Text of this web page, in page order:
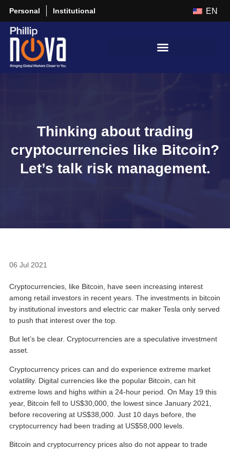
Personal Institutional EN
Thinking about trading
cryptocurrencies like Bitcoin?
Let’s talk risk management.
06 Jul 2021
Cryptocurrencies, like Bitcoin, have seen increasing interest
among retail investors in recent years. The investments in bitcoin
by institutional investors and electric car maker Tesla only served
to push that interest over the top.
But let’s be clear. Cryptocurrencies are a speculative investment
asset.
Cryptocurrency prices can and do experience extreme market
volatility. Digital currencies like the popular Bitcoin, can hit
extreme lows and highs within a 24-hour period. On May 19 this
year, Bitcoin fell to US$30,000, the lowest since January 2021,
before recovering at US$38,000. Just 10 days before, the
cryptocurrency had been trading at US$58,000 levels.
Bitcoin and cryptocurrency prices also do not appear to trade